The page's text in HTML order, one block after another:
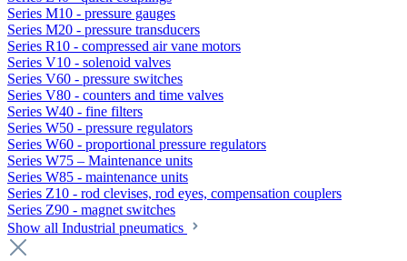
Series M10 - pressure gauges
Series M20 - pressure transducers
Series R10 - compressed air vane motors
Series V10 - solenoid valves
Series V60 - pressure switches
Series V80 - counters and time valves
Series W40 - fine filters
Series W50 - pressure regulators
Series W60 - proportional pressure regulators
Series W75 – Maintenance units
Series W85 - maintenance units
Series Z10 - rod clevises, rod eyes, compensation couplers
Series Z90 - magnet switches
Show all Industrial pneumatics